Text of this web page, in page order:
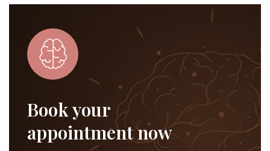
Book your
appointment now